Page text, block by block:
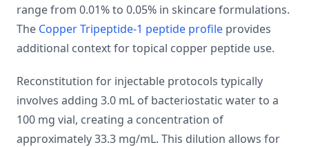
range from 0.01% to 0.05% in skincare formulations.
The Copper Tripeptide-1 peptide profile provides
additional context for topical copper peptide use.
Reconstitution for injectable protocols typically
involves adding 3.0 mL of bacteriostatic water to a
100 mg vial, creating a concentration of
approximately 33.3 mg/mL. This dilution allows for